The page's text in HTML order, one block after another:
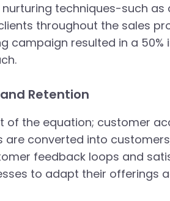
techniques-such
throughout the sales
campaign resulted in a
Retention
of the equation; customer
are converted into
feedback loops and
to adapt their offerings